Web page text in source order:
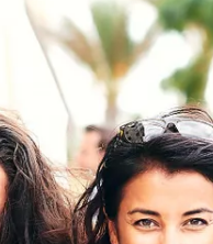
Enlargement
Global Europe
Single Market
Democracy
Renewed Social Contract
State of Europe
Debating Europe
The Ukraine Initiative
Climate, Energy &
Making Space Matter
European Young